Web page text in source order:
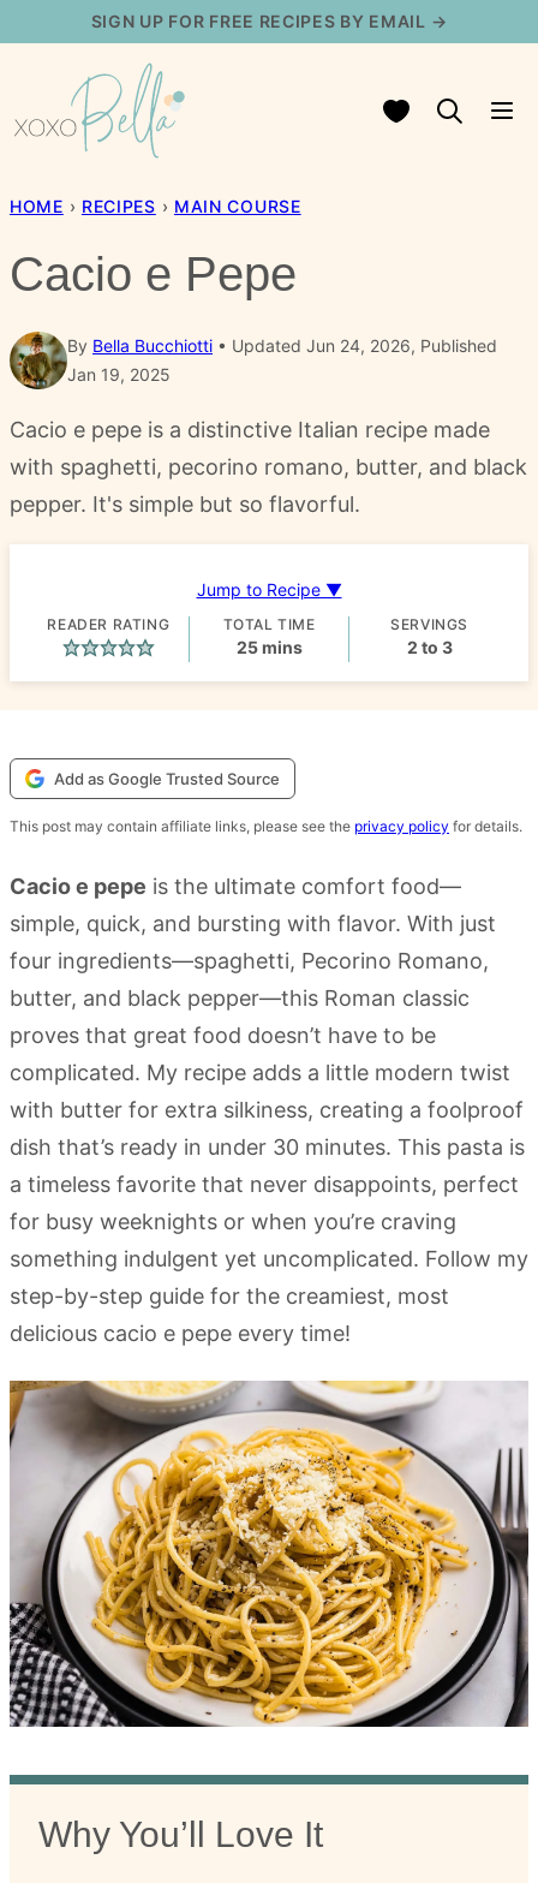
content
SIGN UP FOR FREE RECIPES BY EMAIL →
My Favorites
HOME › RECIPES › MAIN COURSE
Cacio e Pepe
By Bella Bucchiotti
Updated Jun 24, 2026, Published
Jan 19, 2025
Cacio e pepe is a distinctive Italian recipe made
with spaghetti, pecorino romano, butter, and black
pepper. It's simple but so flavorful.
Jump to Recipe ▼
READER RATING TOTAL TIME
25minutes
mins
SERVINGS
2 to 3
Add as Google Trusted Source
This post may contain affiliate links, please see the privacy policy for details.
Cacio e pepe is the ultimate comfort food—
simple, quick, and bursting with flavor. With just
four ingredients—spaghetti, Pecorino Romano,
butter, and black pepper—this Roman classic
proves that great food doesn’t have to be
complicated. My recipe adds a little modern twist
with butter for extra silkiness, creating a foolproof
dish that’s ready in under 30 minutes. This pasta is
a timeless favorite that never disappoints, perfect
for busy weeknights or when you’re craving
something indulgent yet uncomplicated. Follow my
step-by-step guide for the creamiest, most
delicious cacio e pepe every time!
Why You’ll Love It